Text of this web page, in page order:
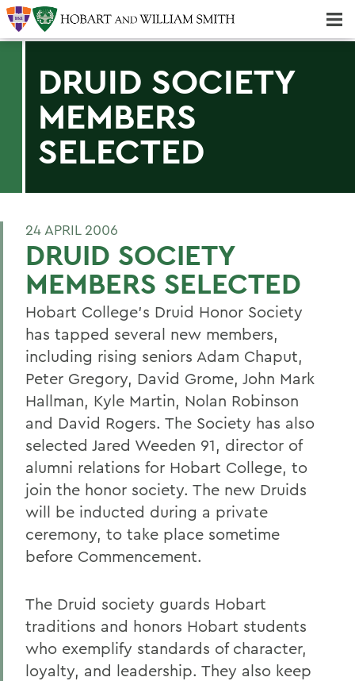
DRUID SOCIETY
MEMBERS
SELECTED
24 APRIL 2006
DRUID SOCIETY
MEMBERS SELECTED
Hobart College's Druid Honor Society
has tapped several new members,
including rising seniors Adam Chaput,
Peter Gregory, David Grome, John Mark
Hallman, Kyle Martin, Nolan Robinson
and David Rogers. The Society has also
selected Jared Weeden 91, director of
alumni relations for Hobart College, to
join the honor society. The new Druids
will be inducted during a private
ceremony, to take place sometime
before Commencement.
The Druid society guards Hobart
traditions and honors Hobart students
who exemplify standards of character,
loyalty, and leadership. They also keep